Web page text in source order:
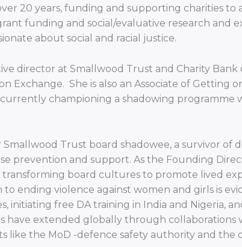
20 years, funding and supporting charities
funding and social/evaluative research
about social and racial justice.
director at Smallwood Trust and Charity
Exchange. She is also an Associate of
championing a shadowing
Smallwood Trust board shadowee, a survivor
prevention and support. As the Founding
board cultures to promote lived
to ending violence against women and girls is
initiating free DA training in India and Nigeria,
have extended globally through
like the MoD -defence safety authority and the